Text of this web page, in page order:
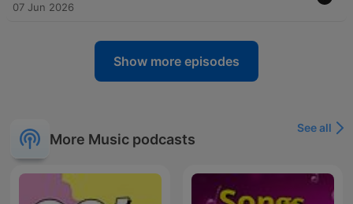
07 Jun 2026
Show more episodes
More Music podcasts
See all